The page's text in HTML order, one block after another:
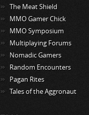
The Meat Shield
MMO Gamer Chick
MMO Symposium
Multiplaying Forums
Nomadic Gamers
Random Encounters
Pagan Rites
Tales of the Aggronaut